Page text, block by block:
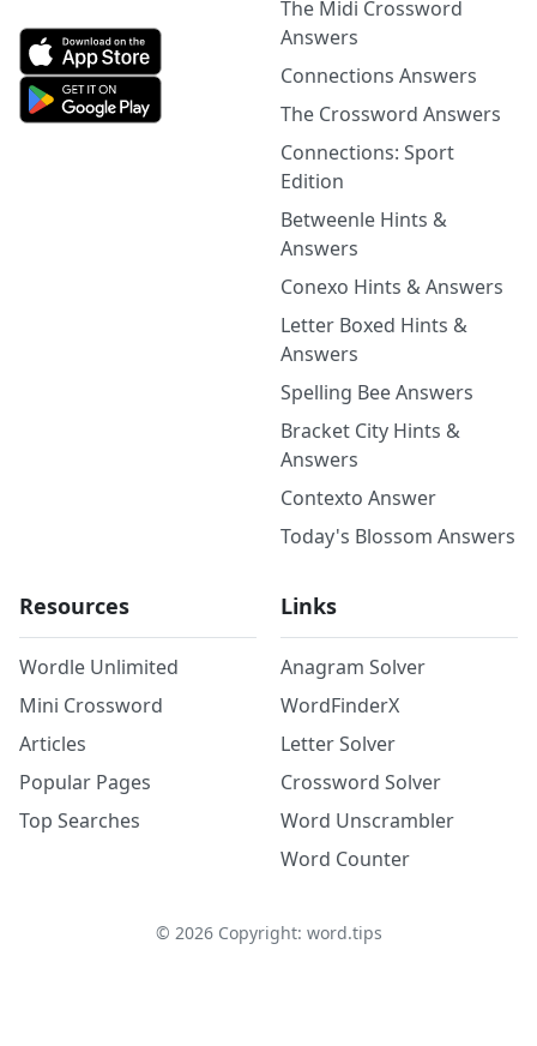
The Midi Crossword
Answers
Connections Answers
The Crossword Answers
Connections: Sport
Edition
Betweenle Hints &
Answers
Conexo Hints & Answers
Letter Boxed Hints &
Answers
Spelling Bee Answers
Bracket City Hints &
Answers
Contexto Answer
Today's Blossom Answers
Resources
Wordle Unlimited
Mini Crossword
Articles
Popular Pages
Top Searches
Links
Anagram Solver
WordFinderX
Letter Solver
Crossword Solver
Word Unscrambler
Word Counter
© 2026Copyright: word.tips